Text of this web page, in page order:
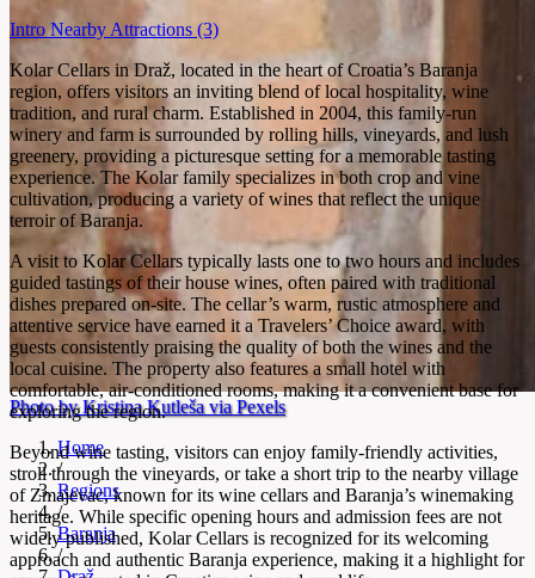
Photo by Kristina Kutleša via Pexels
Home
/
Regions
/
Baranja
/
IntroNearby Attractions (3)
Kolar Cellars in Draž, located in the heart of Croatia’s Baranja
region, offers visitors an inviting blend of local hospitality, wine
tradition, and rural charm. Established in 2004, this family-run
winery and farm is surrounded by rolling hills, vineyards, and lush
greenery, providing a picturesque setting for a memorable tasting
experience. The Kolar family specializes in both crop and vine
cultivation, producing a variety of wines that reflect the unique
terroir of Baranja.
A visit to Kolar Cellars typically lasts one to two hours and includes
guided tastings of their house wines, often paired with traditional
dishes prepared on-site. The cellar’s warm, rustic atmosphere and
attentive service have earned it a Travelers’ Choice award, with
guests consistently praising the quality of both the wines and the
local cuisine. The property also features a small hotel with
comfortable, air-conditioned rooms, making it a convenient base for
exploring the region.
Beyond wine tasting, visitors can enjoy family-friendly activities,
stroll through the vineyards, or take a short trip to the nearby village
of Zmajevac, known for its wine cellars and Baranja’s winemaking
heritage. While specific opening hours and admission fees are not
widely published, Kolar Cellars is recognized for its welcoming
approach and authentic Baranja experience, making it a highlight for